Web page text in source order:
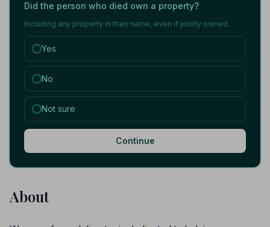
Did the person who died own a property?
Including any property in their name, even if jointly owned.
Yes
No
Not sure
Continue
About